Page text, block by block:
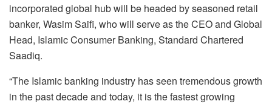
incorporated global hub will be headed by seasoned retail
banker, Wasim Saifi, who will serve as the CEO and Global
Head, Islamic Consumer Banking, Standard Chartered
Saadiq.
“The Islamic banking industry has seen tremendous growth
in the past decade and today, it is the fastest growing